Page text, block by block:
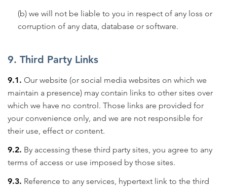
(b) we will not be liable to you in respect of any loss or
corruption of any data, database or software.
9. Third Party Links
9.1. Our website (or social media websites on which we
maintain a presence) may contain links to other sites over
which we have no control. Those links are provided for
your convenience only, and we are not responsible for
their use, effect or content.
9.2. By accessing these third party sites, you agree to any
terms of access or use imposed by those sites.
9.3. Reference to any services, hypertext link to the third